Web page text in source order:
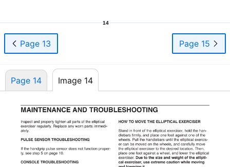
14
Page 13 Page 15
Page 14 Image 14